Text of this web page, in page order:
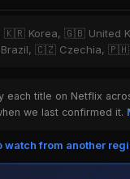
🇰🇷 Korea, 🇬🇧
🇨🇿 Czechia, 🇵🇭
each title on Netflix
we last confirmed it.
watch from another